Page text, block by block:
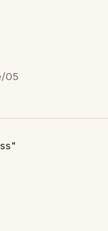
05